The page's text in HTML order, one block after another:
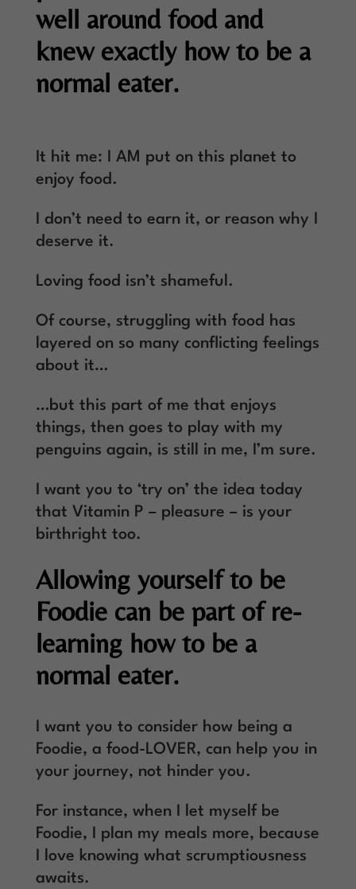
well around food and
knew exactly how to be a
normal eater.
It hit me: I AM put on this planet to
enjoy food.
I don’t need to earn it, or reason why I
deserve it.
Loving food isn’t shameful.
Of course, struggling with food has
layered on so many conflicting feelings
about it…
…but this part of me that enjoys
things, then goes to play with my
penguins again, is still in me, I’m sure.
I want you to ‘try on’ the idea today
that Vitamin P – pleasure – is your
birthright too.
Allowing yourself to be
Foodie can be part of re-
learning how to be a
normal eater.
I want you to consider how being a
Foodie, a food-LOVER, can help you in
your journey, not hinder you.
For instance, when I let myself be
Foodie, I plan my meals more, because
I love knowing what scrumptiousness
awaits.